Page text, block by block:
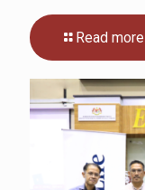
Read more